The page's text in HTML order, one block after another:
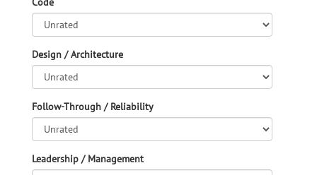
Design / Architecture
Follow-Through / Reliability
Leadership / Management